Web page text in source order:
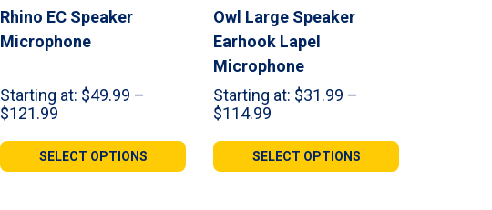
Rhino EC Speaker
Microphone
Starting at: $49.99 –
$121.99
$49.99
through
SELECT OPTIONS
Owl Large Speaker
Earhook Lapel
Microphone
Starting at: $31.99 –
$114.99
$31.99
through
SELECT OPTIONS